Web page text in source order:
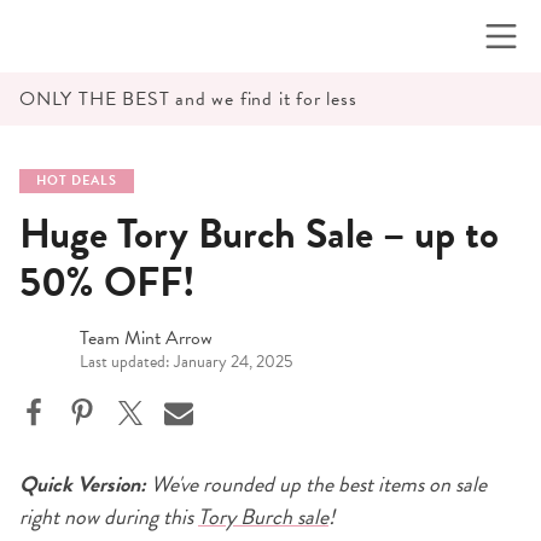
ONLY THE BEST and we find it for less
HOT DEALS
Huge Tory Burch Sale – up to
50% OFF!
Team Mint Arrow
Last updated: January 24, 2025
Quick Version: We've rounded up the best items on sale
right now during this Tory Burch sale!